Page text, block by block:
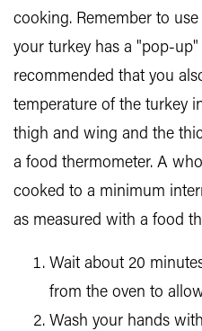
cooking. Remember to
your turkey has a "pop-
recommended that you
temperature of the turkey
thigh and wing and the
a food thermometer. A
cooked to a minimum
as measured with a food
Wait about 20
from the oven to
Wash your hands